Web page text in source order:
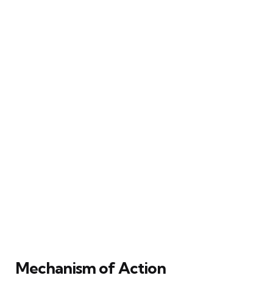
Mechanism of Action